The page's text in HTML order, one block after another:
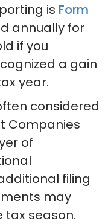
is Form
annually for
if you
a gain
year.
considered
Companies
of
filing
may
season.